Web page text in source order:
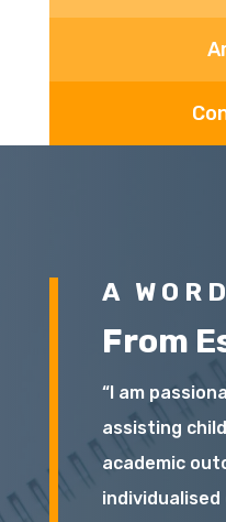
A WORD
From
“I am
assisting
academic